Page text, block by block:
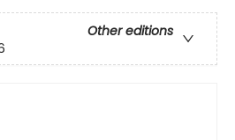
Other editions